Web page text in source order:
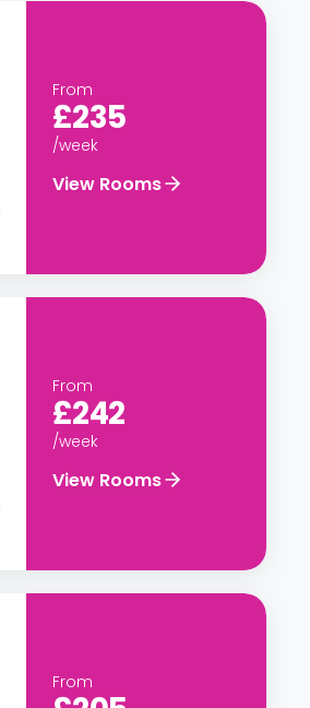
From
£235
/week
View Rooms
From
£242
/week
View Rooms
From